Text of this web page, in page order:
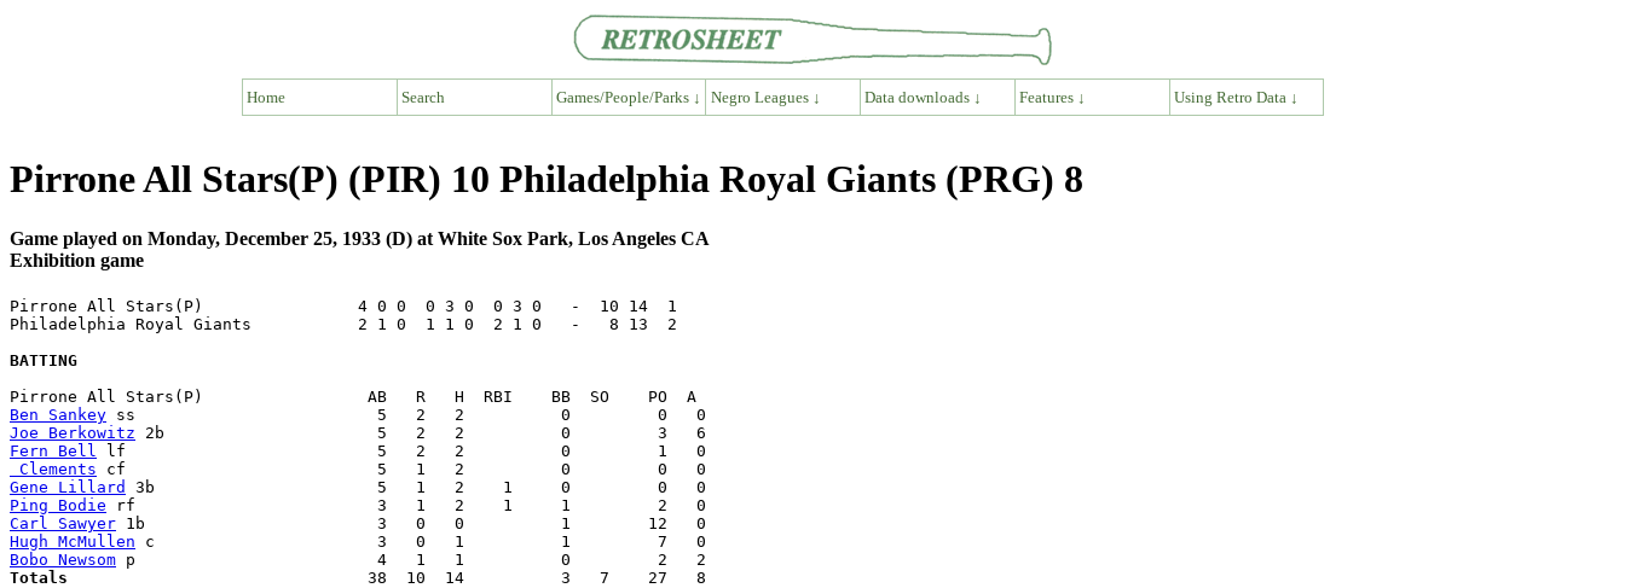
Home Search Games/People/Parks ↓ Negro Leagues ↓ Data downloads ↓ Features ↓ Using Retro Data ↓
Pirrone All Stars(P) (PIR) 10 Philadelphia Royal Giants (PRG) 8
Game played on Monday, December 25, 1933 (D) at White Sox Park, Los Angeles CA
Exhibition game
Pirrone All Stars(P)                4 0 0  0 3 0  0 3 0   -  10 14  1
Philadelphia Royal Giants           2 1 0  1 1 0  2 1 0   -   8 13  2
BATTING
Ben Sankey
Joe Berkowitz
Fern Bell
Clements
Gene Lillard
Ping Bodie
Carl Sawyer
Hugh McMullen
Bobo Newsom
Totals
  38  10  14          3   7    27   8